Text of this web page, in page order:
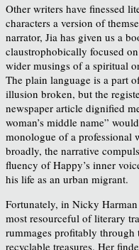
Other writers have finessed
characters a version of
narrator, Jia has given us a
claustrophobically focused
wider musings of a spiritual
The plain language is a part
illusion broken, but the
newspaper article dignified
woman’s middle name”
monologue of a professional
broadly, the narrative
fluency of Happy’s inner
his life as an urban migrant.
Fortunately, in Nicky
most resourceful of literary
rummages profitably
recyclable treasures. Her